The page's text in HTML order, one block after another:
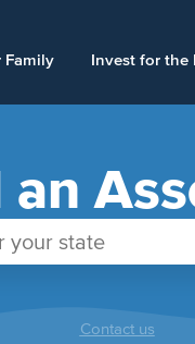
Family Invest for the
an
Contact us